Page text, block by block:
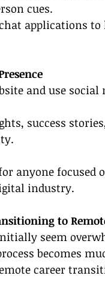
cues.
applications
and use
success
anyone focused
industry.
to
seem
becomes
career